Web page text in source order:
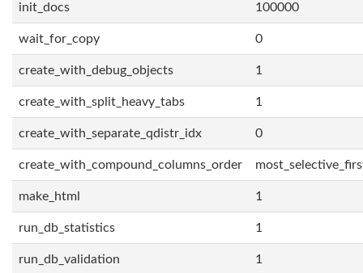
init_docs 100000
wait_for_copy 0
create_with_debug_objects 1
create_with_split_heavy_tabs 1
create_with_separate_qdistr_idx 0
create_with_compound_columns_order
make_html 1
run_db_statistics 1
run_db_validation 1